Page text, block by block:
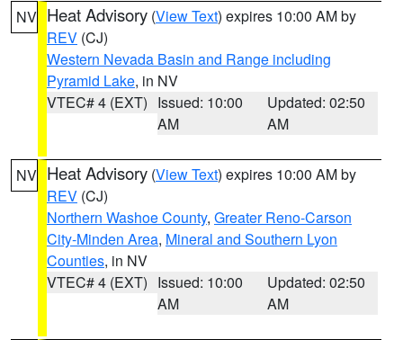
NV Heat Advisory (View Text) expires 10:00 AM by
REV (CJ)
Western Nevada Basin and Range including
Pyramid Lake, in NV
VTEC# 4 (EXT) Issued: 10:00
AM
Updated: 02:50
AM
NV Heat Advisory (View Text) expires 10:00 AM by
REV (CJ)
Northern Washoe County, Greater Reno-Carson
City-Minden Area, Mineral and Southern Lyon
Counties, in NV
VTEC# 4 (EXT) Issued: 10:00
AM
Updated: 02:50
AM